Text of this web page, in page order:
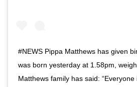
#NEWS Pippa Matthews has given
was born yesterday at 1.58pm,
Matthews family has said: